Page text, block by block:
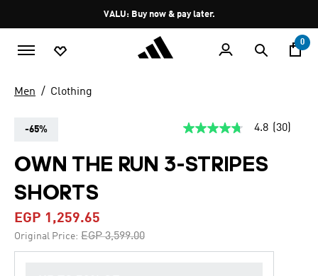
Pause
promotion
rotation
VALU: Buy now & pay later.
0
Men Clothing
-65%
4.8
of
5
4.8 (30)
OWN THE RUN 3-STRIPES
SHORTS
EGP 1,259.65
Original Price: Price reduced from
EGP 3,599.00to